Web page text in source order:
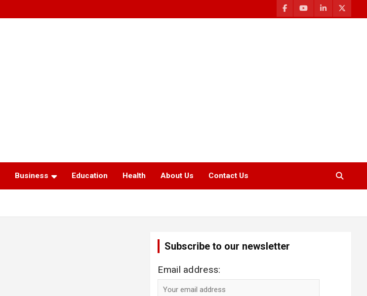
Business Education Health About Us Contact Us
Subscribe to our newsletter
Email address: